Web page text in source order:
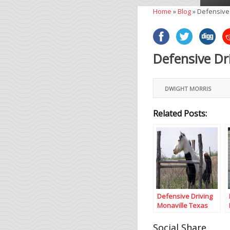
Home »Blog»
Defensive
DWIGHT MORRIS
Related Posts:
Defensive Driving
Monaville Texas
Social Share